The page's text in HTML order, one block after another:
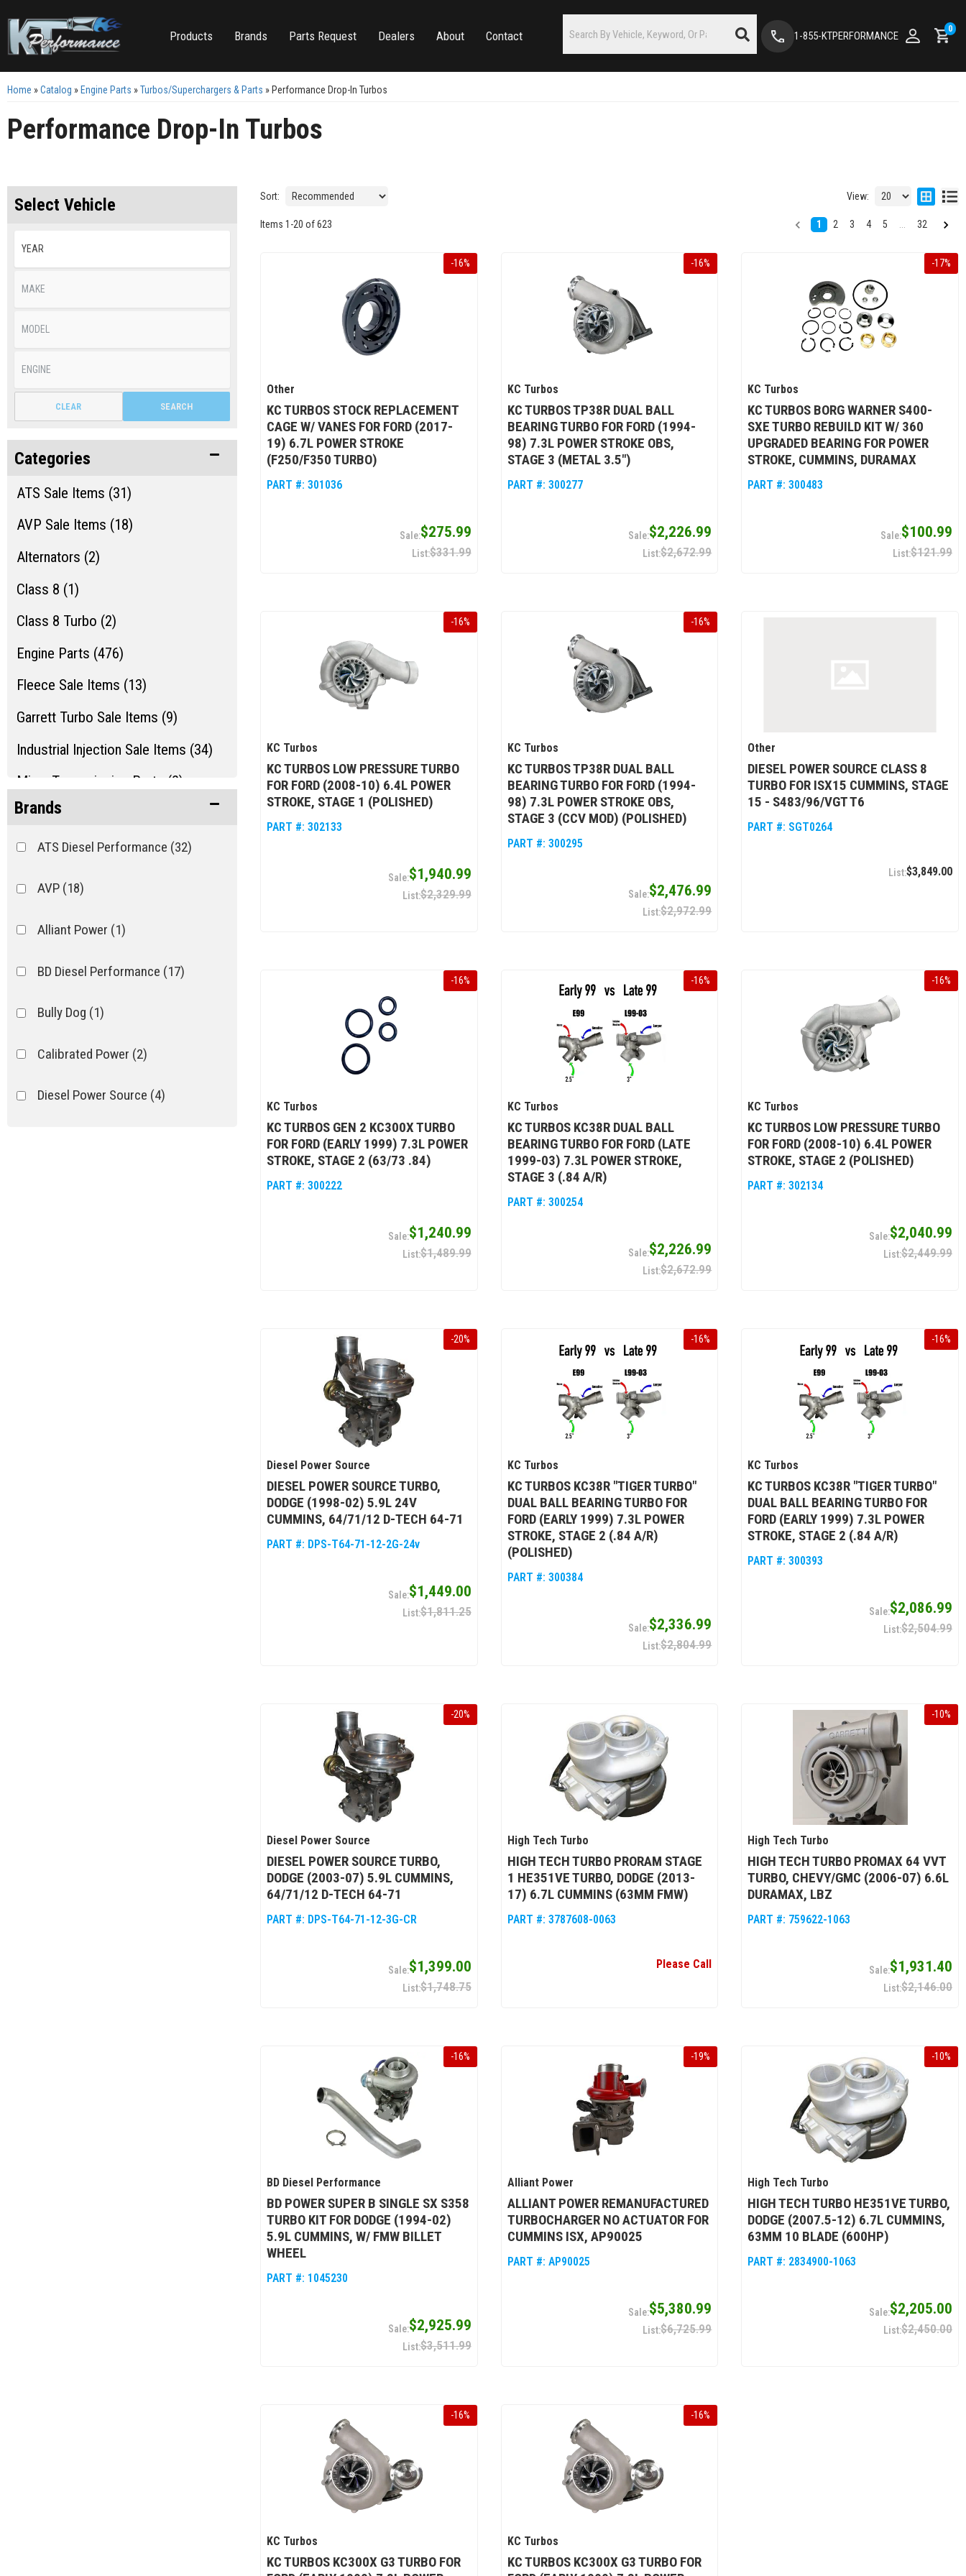
Products Brands Parts Request Dealers About Contact 1-855-KTPERFORMANCE
0
Home »Catalog » Engine Parts »Turbos/Superchargers & Parts » Performance Drop-In Turbos
Performance Drop-In Turbos
Select Vehicle
SEARCH
CLEAR
Categories
ATS Sale Items (31)
AVP Sale Items (18)
Alternators (2)
Class 8 (1)
Class 8 Turbo (2)
Engine Parts (476)
Fleece Sale Items (13)
Garrett Turbo Sale Items (9)
Industrial Injection Sale Items (34)
Misc. Transmission Parts (2)
Brands
ATS Diesel Performance (32)
AVP(18)
Alliant Power (1)
BD Diesel Performance (17)
Bully Dog (1)
Calibrated Power (2)
Diesel Power Source (4)
Sort: View:
Items 1 -20 of623 1 2 3 4 5 32
-16%
Other
KC TURBOS STOCK REPLACEMENT
CAGE W/ VANES FOR FORD (2017-
19) 6.7L POWER STROKE
(F250/F350 TURBO)
PART #: 301036
$275.99
$331.99
-16%
KC Turbos
KC TURBOS TP38R DUAL BALL
BEARING TURBO FOR FORD (1994-
98) 7.3L POWER STROKE OBS,
STAGE 3 (METAL 3.5")
PART #: 300277
$2,226.99
$2,672.99
-17%
KC Turbos
KC TURBOS BORG WARNER S400-
SXE TURBO REBUILD KIT W/ 360
UPGRADED BEARING FOR POWER
STROKE, CUMMINS, DURAMAX
PART #:300483
$100.99
$121.99
-16%
KC Turbos
KC TURBOS LOW PRESSURE TURBO
FOR FORD (2008-10) 6.4L POWER
STROKE, STAGE 1 (POLISHED)
PART #: 302133
$1,940.99
$2,329.99
-16%
KC Turbos
KC TURBOS TP38R DUAL BALL
BEARING TURBO FOR FORD (1994-
98) 7.3L POWER STROKE OBS,
STAGE 3 (CCV MOD) (POLISHED)
PART #: 300295
$2,476.99
$2,972.99
Other
DIESEL POWER SOURCE CLASS 8
TURBO FOR ISX15 CUMMINS, STAGE
15 - S483/96/VGT T6
PART #: SGT0264
$3,849.00
-16%
KC Turbos
KC TURBOS GEN 2 KC300X TURBO
FOR FORD (EARLY 1999) 7.3L POWER
STROKE, STAGE 2 (63/73 .84)
PART #: 300222
$1,240.99
$1,489.99
-16%
KC Turbos
KC TURBOS KC38R DUAL BALL
BEARING TURBO FOR FORD (LATE
1999-03) 7.3L POWER STROKE,
STAGE 3 (.84 A/R)
PART #: 300254
$2,226.99
$2,672.99
-16%
KC Turbos
KC TURBOS LOW PRESSURE TURBO
FOR FORD (2008-10) 6.4L POWER
STROKE, STAGE 2 (POLISHED)
PART #:302134
$2,040.99
$2,449.99
-20%
Diesel Power Source
DIESEL POWER SOURCE TURBO,
DODGE (1998-02) 5.9L 24V
CUMMINS, 64/71/12 D-TECH 64-71
PART #: DPS-T64-71-12-2G-24v
$1,449.00
$1,811.25
-16%
KC Turbos
KC TURBOS KC38R "TIGER TURBO"
DUAL BALL BEARING TURBO FOR
FORD (EARLY 1999) 7.3L POWER
STROKE, STAGE 2 (.84 A/R)
(POLISHED)
PART #: 300384
$2,336.99
$2,804.99
-16%
KC Turbos
KC TURBOS KC38R "TIGER TURBO"
DUAL BALL BEARING TURBO FOR
FORD (EARLY 1999) 7.3L POWER
STROKE, STAGE 2 (.84 A/R)
PART #:300393
$2,086.99
$2,504.99
-20%
Diesel Power Source
DIESEL POWER SOURCE TURBO,
DODGE (2003-07) 5.9L CUMMINS,
64/71/12 D-TECH 64-71
PART #: DPS-T64-71-12-3G-CR
$1,399.00
$1,748.75
High Tech Turbo
HIGH TECH TURBO PRORAM STAGE
1 HE351VE TURBO, DODGE (2013-
17) 6.7L CUMMINS (63MM FMW)
PART #: 3787608-0063
Please Call
-10%
High Tech Turbo
HIGH TECH TURBO PROMAX 64 VVT
TURBO, CHEVY/GMC (2006-07) 6.6L
DURAMAX, LBZ
PART #: 759622-1063
$1,931.40
$2,146.00
-16%
BD Diesel Performance
BD POWER SUPER B SINGLE SX S358
TURBO KIT FOR DODGE (1994-02)
5.9L CUMMINS, W/ FMW BILLET
WHEEL
PART #: 1045230
$2,925.99
$3,511.99
-19%
Alliant Power
ALLIANT POWER REMANUFACTURED
TURBOCHARGER NO ACTUATOR FOR
CUMMINS ISX, AP90025
PART #: AP90025
$5,380.99
$6,725.99
-10%
High Tech Turbo
HIGH TECH TURBO HE351VE TURBO,
DODGE (2007.5-12) 6.7L CUMMINS,
63MM 10 BLADE (600HP)
PART #: 2834900-1063
$2,205.00
$2,450.00
-16%
KC Turbos
KC TURBOS KC300X G3 TURBO FOR
-16%
KC Turbos
KC TURBOS KC300X G3 TURBO FOR